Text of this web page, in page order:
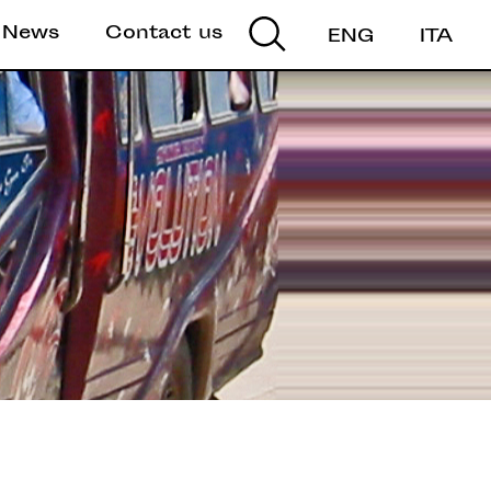
News Contact us ENG ITA